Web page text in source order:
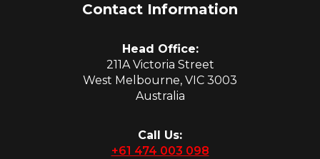
Contact Information
Head Office:
211A Victoria Street
West Melbourne, VIC 3003
Australia
Call Us:
+61 474 003 098